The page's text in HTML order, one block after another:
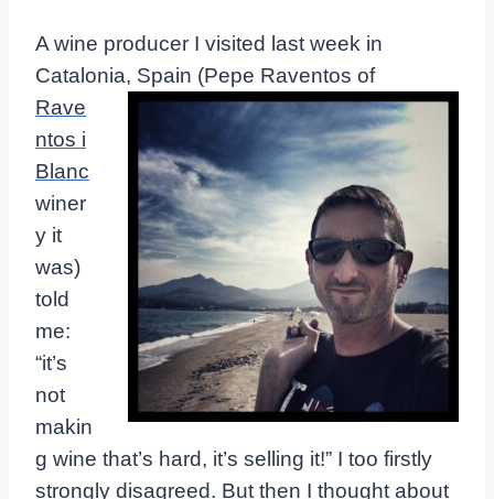
A wine producer I visited last week in
Catalonia, Spain (Pepe Raventos of
Rave
ntos i
Blanc
winer
y it
was)
told
me:
“it’s
not
makin
g wine that’s hard, it’s selling it!” I too firstly
strongly disagreed. But then I thought about